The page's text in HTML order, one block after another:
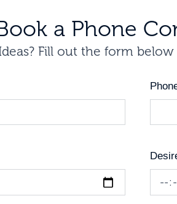
a Phone
Fill out the form